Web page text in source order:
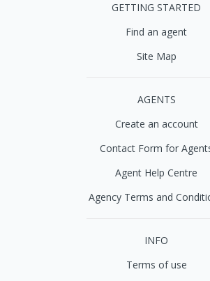
GETTING STARTED
Find an agent
Site Map
AGENTS
Create an account
Contact Form for
Agent Help Centre
Agency Terms and
INFO
Terms of use